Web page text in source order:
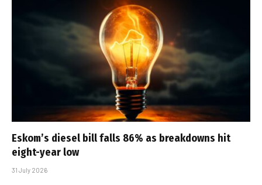
Eskom’s diesel bill falls 86% as breakdowns hit
eight-year low
31 July 2026